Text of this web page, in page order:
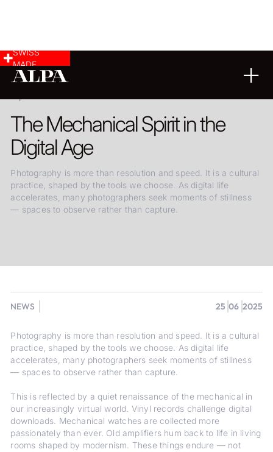
SWISS
MADE
The Mechanical Spirit in the
Digital Age
Photography is more than resolution and speed. It is a cultural
practice, shaped by the tools we choose. As digital life
accelerates, many photographers seek moments of stillness
— spaces to observe rather than capture.
NEWS 25 06 2025
Photography is more than resolution and speed. It is a cultural
practice, shaped by the tools we choose. As digital life
accelerates, many photographers seek moments of stillness
— spaces to observe rather than capture.
This is reflected by a quiet renaissance of the mechanical in
our increasingly virtual world. Vinyl records challenge digital
downloads. Mechanical watches are collected more
passionately than ever. Old amplifiers hum back to life in living
rooms shaped by modernism. These things endure — not